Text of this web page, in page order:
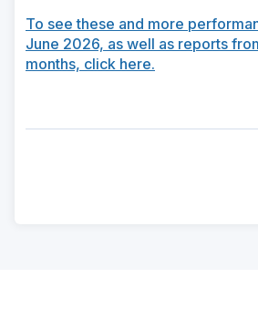
To see these and more
June 2026, as well as reports
months, click here.